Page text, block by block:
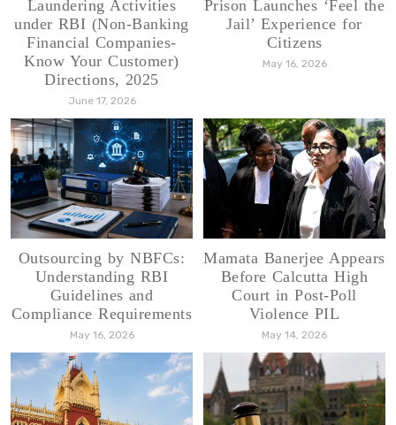
Laundering Activities
under RBI (Non-Banking
Financial Companies-
Know Your Customer)
Directions, 2025
June 17, 2026
Prison Launches ‘Feel the
Jail’ Experience for
Citizens
May 16, 2026
Outsourcing by NBFCs:
Understanding RBI
Guidelines and
Compliance Requirements
May 16, 2026
Mamata Banerjee Appears
Before Calcutta High
Court in Post-Poll
Violence PIL
May 14, 2026